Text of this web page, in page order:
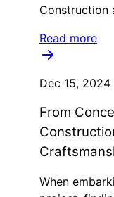
Construction
Read more
Dec 15, 2024
From
When